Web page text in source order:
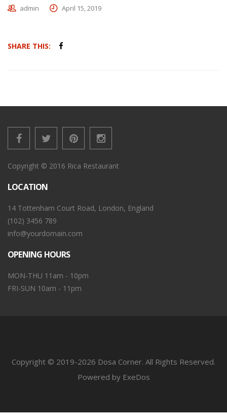
admin April 15, 2019
SHARE THIS:
Copyright © 2016 Rica Restaurant
LOCATION
14 Tottenham Court Road, London, England
(102) 3456 789
info@yourdomain.com
OPENING HOURS
MON-THU 11am - 10pm
FRI-SUN 10am - 11pm
Copyright © 2019-2026 Dosa Corner. All Rights Reserved.
Powered by ExeDos